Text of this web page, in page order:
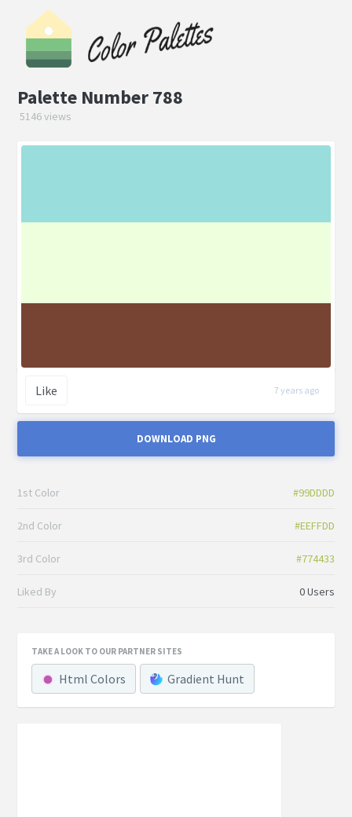
Palette Number 788
5146 views
Like 7 years ago
DOWNLOAD PNG
1st Color #99DDDD
2nd Color #EEFFDD
3rd Color #774433
Liked By 0 Users
TAKE A LOOK TO OUR PARTNER SITES
Html Colors Gradient Hunt